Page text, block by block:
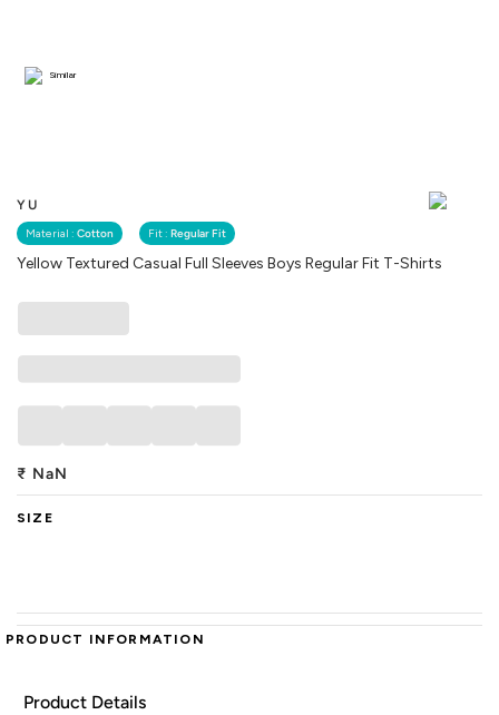
YU
Material : Cotton Fit : Regular Fit
Yellow Textured Casual Full Sleeves Boys Regular Fit T-Shirts
Similar
₹ NaN
SIZE
PRODUCT INFORMATION
Product Details